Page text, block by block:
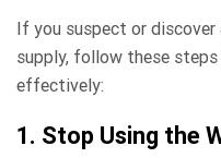
If you suspect or discover
supply, follow these
effectively:
1. Stop Using the